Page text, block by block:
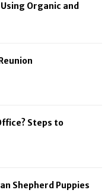
Organic and
Steps to
Shepherd Puppies